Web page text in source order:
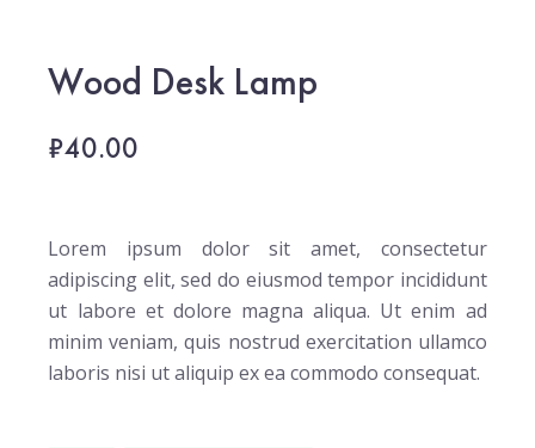
Wood Desk Lamp
₹40.00
Lorem ipsum dolor sit amet, consectetur
adipiscing elit, sed do eiusmod tempor incididunt
ut labore et dolore magna aliqua. Ut enim ad
minim veniam, quis nostrud exercitation ullamco
laboris nisi ut aliquip ex ea commodo consequat.